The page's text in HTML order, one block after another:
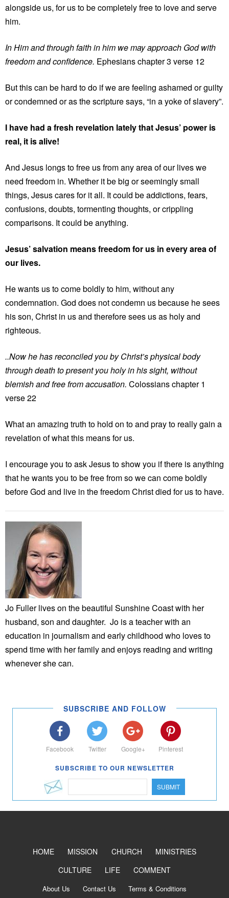
alongside us, for us to be completely free to love and serve
him.
In Him and through faith in him we may approach God with
freedom and confidence. Ephesians chapter 3 verse 12
But this can be hard to do if we are feeling ashamed or guilty
or condemned or as the scripture says, “in a yoke of slavery”.
I have had a fresh revelation lately that Jesus’ power is
real, it is alive!
And Jesus longs to free us from any area of our lives we
need freedom in. Whether it be big or seemingly small
things, Jesus cares for it all. It could be addictions, fears,
confusions, doubts, tormenting thoughts, or crippling
comparisons. It could be anything.
Jesus’ salvation means freedom for us in every area of
our lives.
He wants us to come boldly to him, without any
condemnation. God does not condemn us because he sees
his son, Christ in us and therefore sees us as holy and
righteous.
..Now he has reconciled you by Christ’s physical body
through death to present you holy in his sight, without
blemish and free from accusation. Colossians chapter 1
verse 22
What an amazing truth to hold on to and pray to really gain a
revelation of what this means for us.
I encourage you to ask Jesus to show you if there is anything
that he wants you to be free from so we can come boldly
before God and live in the freedom Christ died for us to have.
Jo Fuller lives on the beautiful Sunshine Coast with her
husband, son and daughter. Jo is a teacher with an
education in journalism and early childhood who loves to
spend time with her family and enjoys reading and writing
whenever she can.
SUBSCRIBE AND FOLLOW
Facebook Twitter Google+ Pinterest
SUBSCRIBE TO OUR NEWSLETTER
SUBMIT
HOME MISSION CHURCH
MINISTRIES
CULTURE
LIFE COMMENT
About Us Contact Us Terms & Conditions